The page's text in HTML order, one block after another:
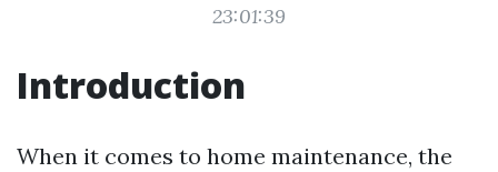
23:01:39
Introduction
When it comes to home maintenance, the